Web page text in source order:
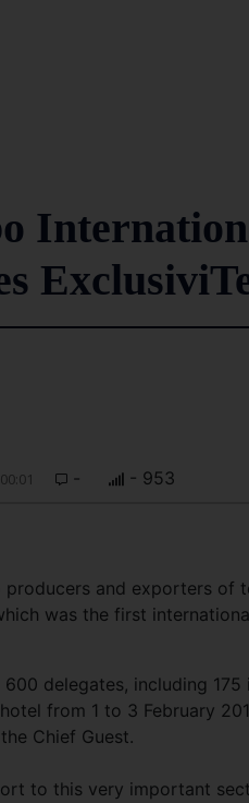
- - 953
and exporters of
was the first
delegates, including
from 1 to 3 February
Chief Guest.
to this very important